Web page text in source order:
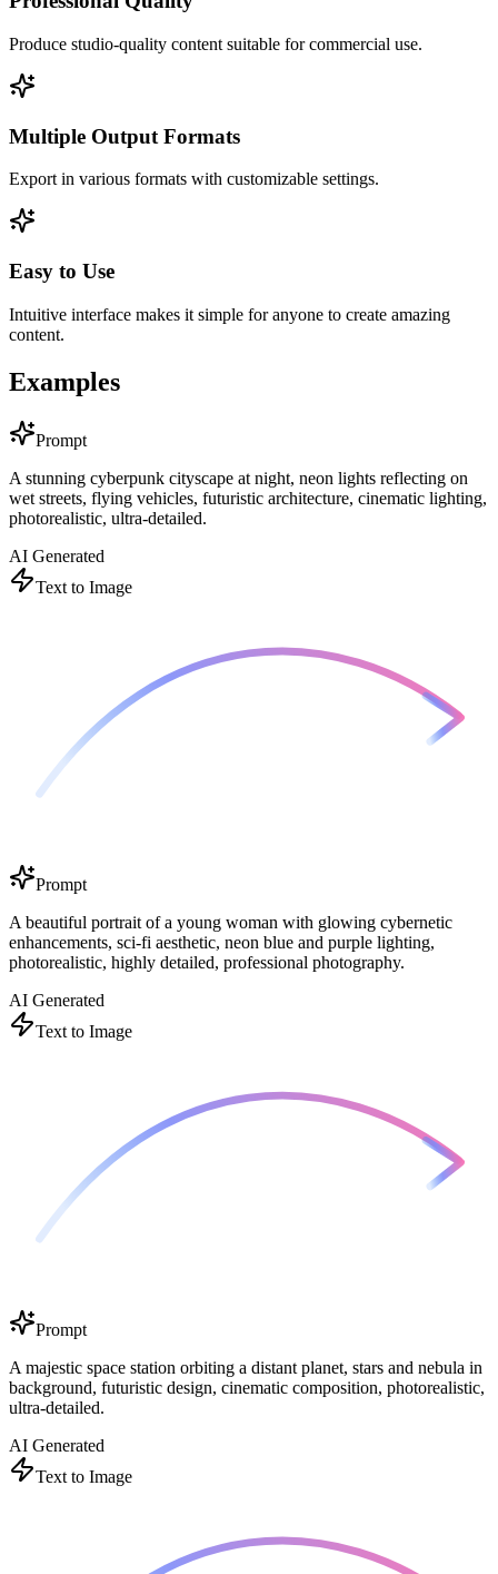
Produce studio-quality content suitable for commercial use.
Multiple Output Formats
Export in various formats with customizable settings.
Easy to Use
Intuitive interface makes it simple for anyone to create amazing
content.
Examples
Prompt
A stunning cyberpunk cityscape at night, neon lights reflecting on
wet streets, flying vehicles, futuristic architecture, cinematic lighting,
photorealistic, ultra-detailed.
AI Generated
Text to Image
Prompt
A beautiful portrait of a young woman with glowing cybernetic
enhancements, sci-fi aesthetic, neon blue and purple lighting,
photorealistic, highly detailed, professional photography.
AI Generated
Text to Image
Prompt
A majestic space station orbiting a distant planet, stars and nebula in
background, futuristic design, cinematic composition, photorealistic,
ultra-detailed.
AI Generated
Text to Image